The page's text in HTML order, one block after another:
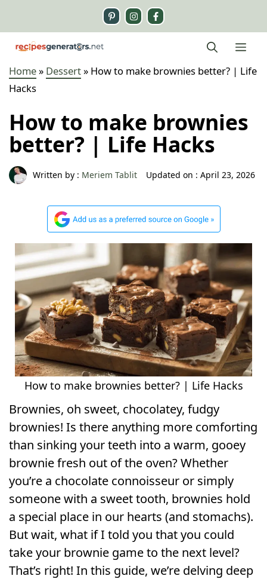
content
Home» Dessert» How to make brownies better? | Life
Hacks
How to make brownies
better? | Life Hacks
Written by : Meriem Tablit Updated on :April 23, 2026
How to make brownies better? | Life Hacks
Brownies, oh sweet, chocolatey, fudgy
brownies! Is there anything more comforting
than sinking your teeth into a warm, gooey
brownie fresh out of the oven? Whether
you’re a chocolate connoisseur or simply
someone with a sweet tooth, brownies hold
a special place in our hearts (and stomachs).
But wait, what if I told you that you could
take your brownie game to the next level?
That’s right! In this guide, we’re delving deep